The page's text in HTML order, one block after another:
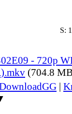
S: 1
- 720p
(704.8
|